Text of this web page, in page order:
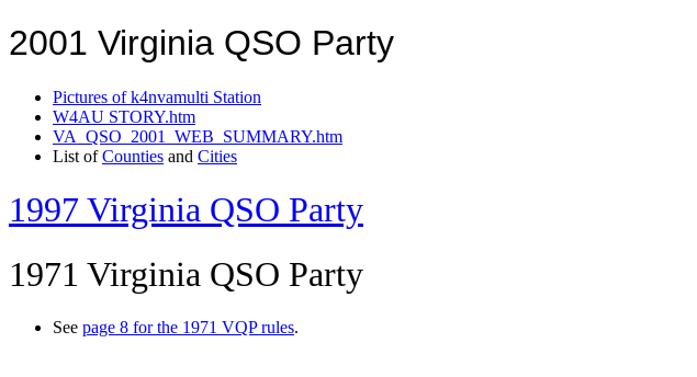
2001 Virginia QSO Party
Pictures of k4nvamulti Station
W4AU STORY.htm
VA_QSO_2001_WEB_SUMMARY.htm
List ofCounties and Cities
1997 Virginia QSO Party
1971 Virginia QSO Party
See page 8 for the 1971 VQP rules.